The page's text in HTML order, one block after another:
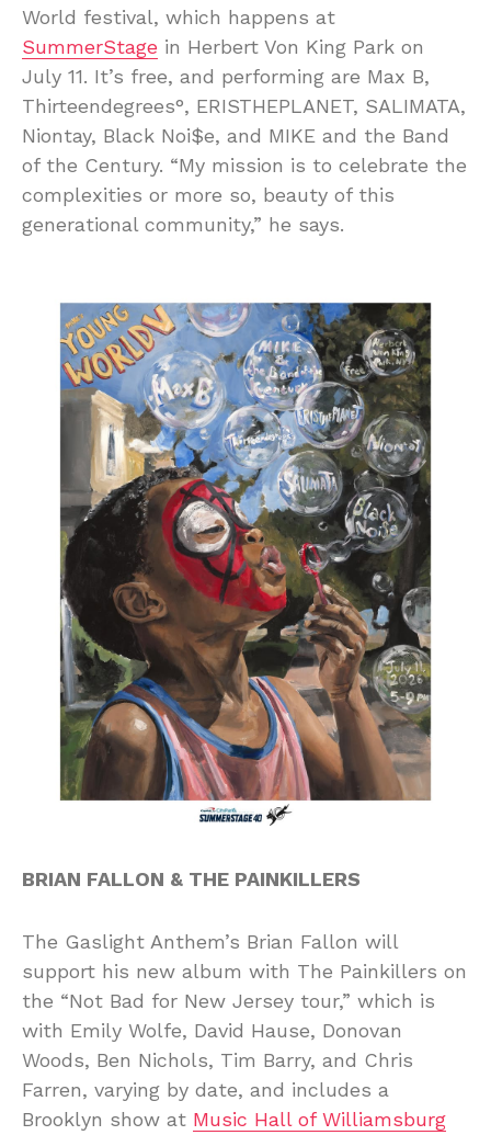
World festival, which happens at
SummerStage in Herbert Von King Park on
July 11. It’s free, and performing are Max B,
Thirteendegrees°, ERISTHEPLANET, SALIMATA,
Niontay, Black Noi$e, and MIKE and the Band
of the Century. “My mission is to celebrate the
complexities or more so, beauty of this
generational community,” he says.
BRIAN FALLON & THE PAINKILLERS
The Gaslight Anthem’s Brian Fallon will
support his new album with The Painkillers on
the “Not Bad for New Jersey tour,” which is
with Emily Wolfe, David Hause, Donovan
Woods, Ben Nichols, Tim Barry, and Chris
Farren, varying by date, and includes a
Brooklyn show at Music Hall of Williamsburg